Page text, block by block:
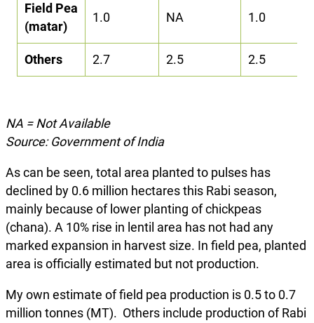
Field Pea
(matar)
1.0 NA 1.0
Others 2.7 2.5 2.5
NA = Not Available
Source: Government of India
As can be seen, total area planted to pulses has
declined by 0.6 million hectares this Rabi season,
mainly because of lower planting of chickpeas
(chana). A 10% rise in lentil area has not had any
marked expansion in harvest size. In field pea, planted
area is officially estimated but not production.
My own estimate of field pea production is 0.5 to 0.7
million tonnes (MT). Others include production of Rabi